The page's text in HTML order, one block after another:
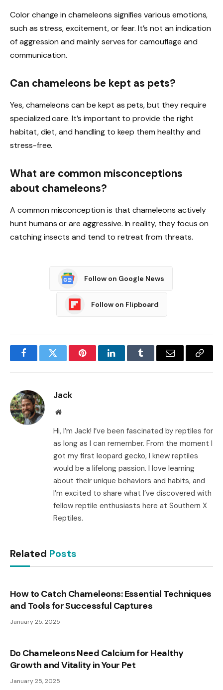
Color change in chameleons signifies various emotions,
such as stress, excitement, or fear. It’s not an indication
of aggression and mainly serves for camouflage and
communication.
Can chameleons be kept as pets?
Yes, chameleons can be kept as pets, but they require
specialized care. It’s important to provide the right
habitat, diet, and handling to keep them healthy and
stress-free.
What are common misconceptions
about chameleons?
A common misconception is that chameleons actively
hunt humans or are aggressive. In reality, they focus on
catching insects and tend to retreat from threats.
Follow on Google News
Follow on Flipboard
FacebookTwitter PinterestLinkedInTumblr Email
Copy
Jack
Website
Hi, I’m Jack! I’ve been fascinated by reptiles for
as long as I can remember. From the moment I
got my first leopard gecko, I knew reptiles
would be a lifelong passion. I love learning
about their unique behaviors and habits, and
I’m excited to share what I’ve discovered with
fellow reptile enthusiasts here at Southern X
Reptiles.
Related Posts
How to Catch Chameleons: Essential Techniques
and Tools for Successful Captures
January 25, 2025
Do Chameleons Need Calcium for Healthy
Growth and Vitality in Your Pet
January 25, 2025